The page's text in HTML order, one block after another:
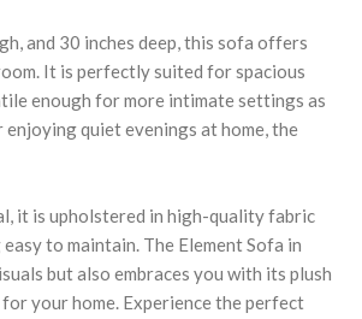
and 30 inches deep, this sofa offers
It is perfectly suited for spacious
enough for more intimate settings as
quiet evenings at home, the
it is upholstered in high-quality fabric
to maintain. The Element Sofa in
but also embraces you with its plush
your home. Experience the perfect